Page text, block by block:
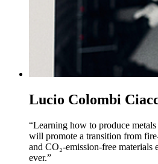
Lucio Colombi
“Learning how to produce
will promote a transition from
and CO₂-emission-free
ever.”